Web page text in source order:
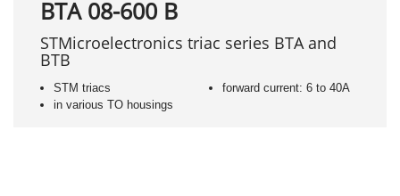
BTA 08-600 B
STMicroelectronics triac series BTA and
BTB
STM triacs
in various TO housings
forward current: 6 to 40A